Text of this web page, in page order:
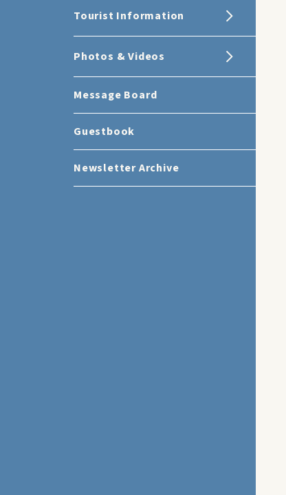
Tourist Information
Photos & Videos
Message Board
Guestbook
Newsletter Archive